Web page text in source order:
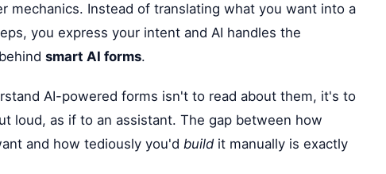
mechanics. Instead of translating what you want into a
you express your intent and AI handles the
smart AI forms.
AI-powered forms isn't to read about them, it's to
loud, as if to an assistant. The gap between how
and how tediously you'd build it manually is exactly